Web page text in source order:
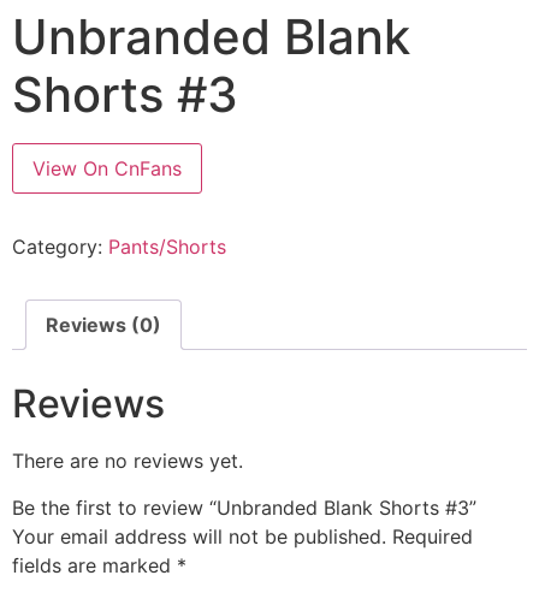
Unbranded Blank
Shorts #3
View On CnFans
Category: Pants/Shorts
Reviews (0)
Reviews
There are no reviews yet.
Be the first to review “Unbranded Blank Shorts #3”
Your email address will not be published. Required
fields are marked *